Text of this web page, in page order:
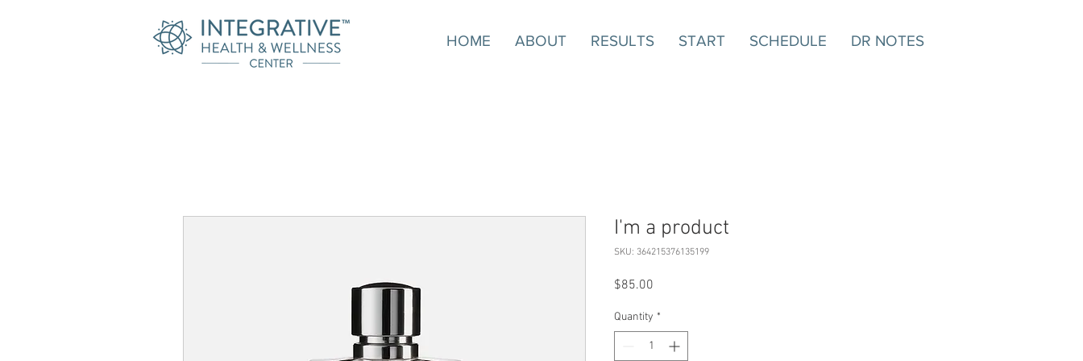
HOME ABOUT RESULTS START SCHEDULE DR NOTES
I'm a product
SKU: 364215376135199
$85.00
Quantity *